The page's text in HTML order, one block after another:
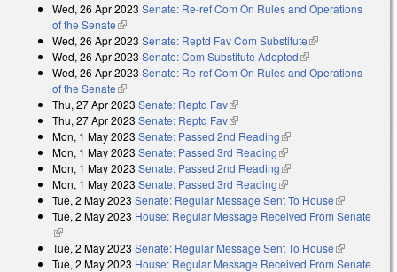
Wed, 26 Apr 2023 Senate: Re-ref Com On Rules and Operations
of the Senate(link is external)
Wed, 26 Apr 2023 Senate: Reptd Fav Com Substitute(link is
external)
Wed, 26 Apr 2023 Senate: Com Substitute Adopted(link is external)
Wed, 26 Apr 2023 Senate: Re-ref Com On Rules and Operations
of the Senate(link is external)
Thu, 27 Apr 2023 Senate: Reptd Fav(link is external)
Thu, 27 Apr 2023 Senate: Reptd Fav(link is external)
Mon, 1 May 2023 Senate: Passed 2nd Reading(link is external)
Mon, 1 May 2023 Senate: Passed 3rd Reading(link is external)
Mon, 1 May 2023 Senate: Passed 2nd Reading(link is external)
Mon, 1 May 2023 Senate: Passed 3rd Reading(link is external)
Tue, 2 May 2023 Senate: Regular Message Sent To House(link is
external)
Tue, 2 May 2023 House: Regular Message Received From Senate
(link is external)
Tue, 2 May 2023 Senate: Regular Message Sent To House(link is
external)
Tue, 2 May 2023 House: Regular Message Received From Senate